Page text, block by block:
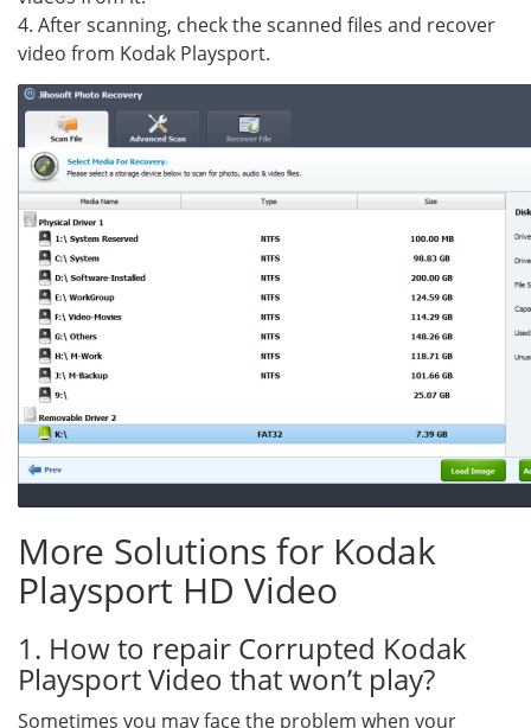
4. After scanning, check the scanned files and recover
video from Kodak Playsport.
More Solutions for Kodak
Playsport HD Video
1. How to repair Corrupted Kodak
Playsport Video that won’t play?
Sometimes you may face the problem when your